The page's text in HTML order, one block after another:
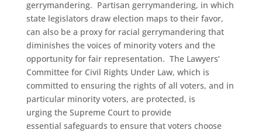
gerrymandering. Partisan gerrymandering, in which
state legislators draw election maps to their favor,
can also be a proxy for racial gerrymandering that
diminishes the voices of minority voters and the
opportunity for fair representation. The Lawyers’
Committee for Civil Rights Under Law, which is
committed to ensuring the rights of all voters, and in
particular minority voters, are protected, is
urging the Supreme Court to provide
essential safeguards to ensure that voters choose